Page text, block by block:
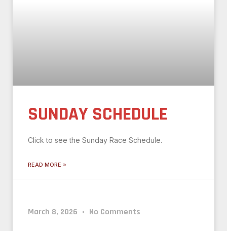
SUNDAY SCHEDULE
Click to see the Sunday Race Schedule.
READ MORE »
March 8, 2026 No Comments